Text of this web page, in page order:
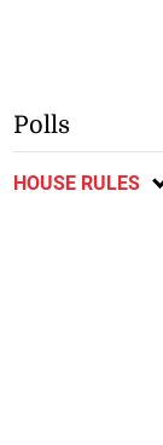
Polls
HOUSE RULES